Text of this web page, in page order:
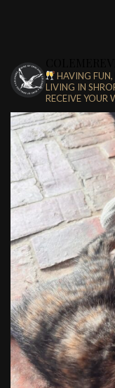
HAVING
LIVING IN
RECEIVE YOUR